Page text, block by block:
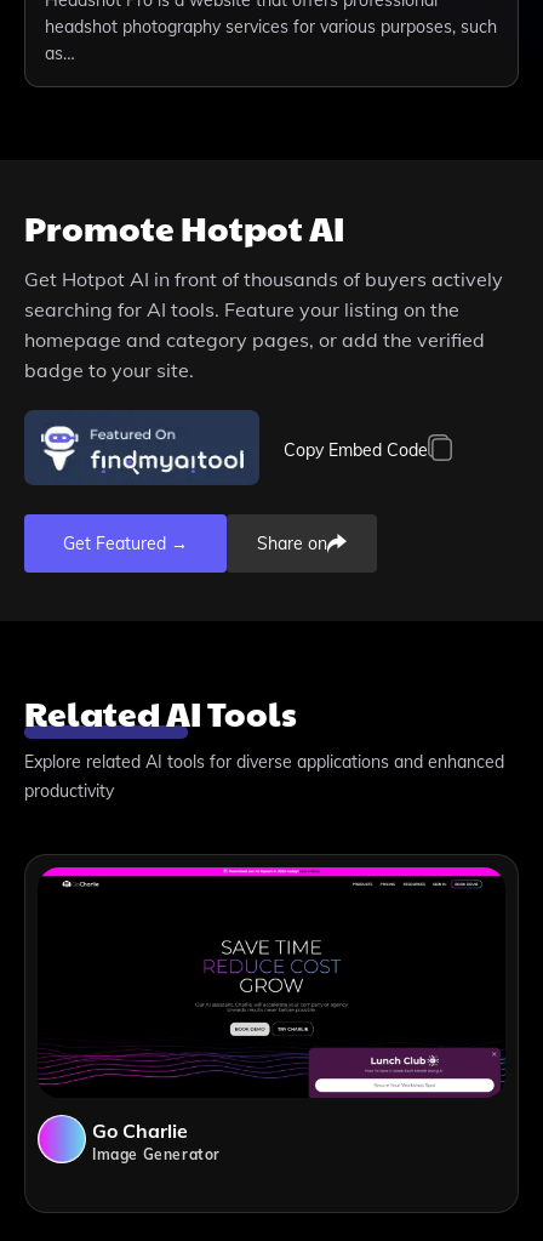
headshot photography services for various purposes, such
as…
PromoteHotpot AI
Get Hotpot AI in front of thousands of buyers actively
searching for AI tools. Feature your listing on the
homepage and category pages, or add the verified
badge to your site.
Copy Embed Code
Get Featured → Share on
Related AI Tools
Explore related AI tools for diverse applications and enhanced
productivity
Go Charlie
Image Generator